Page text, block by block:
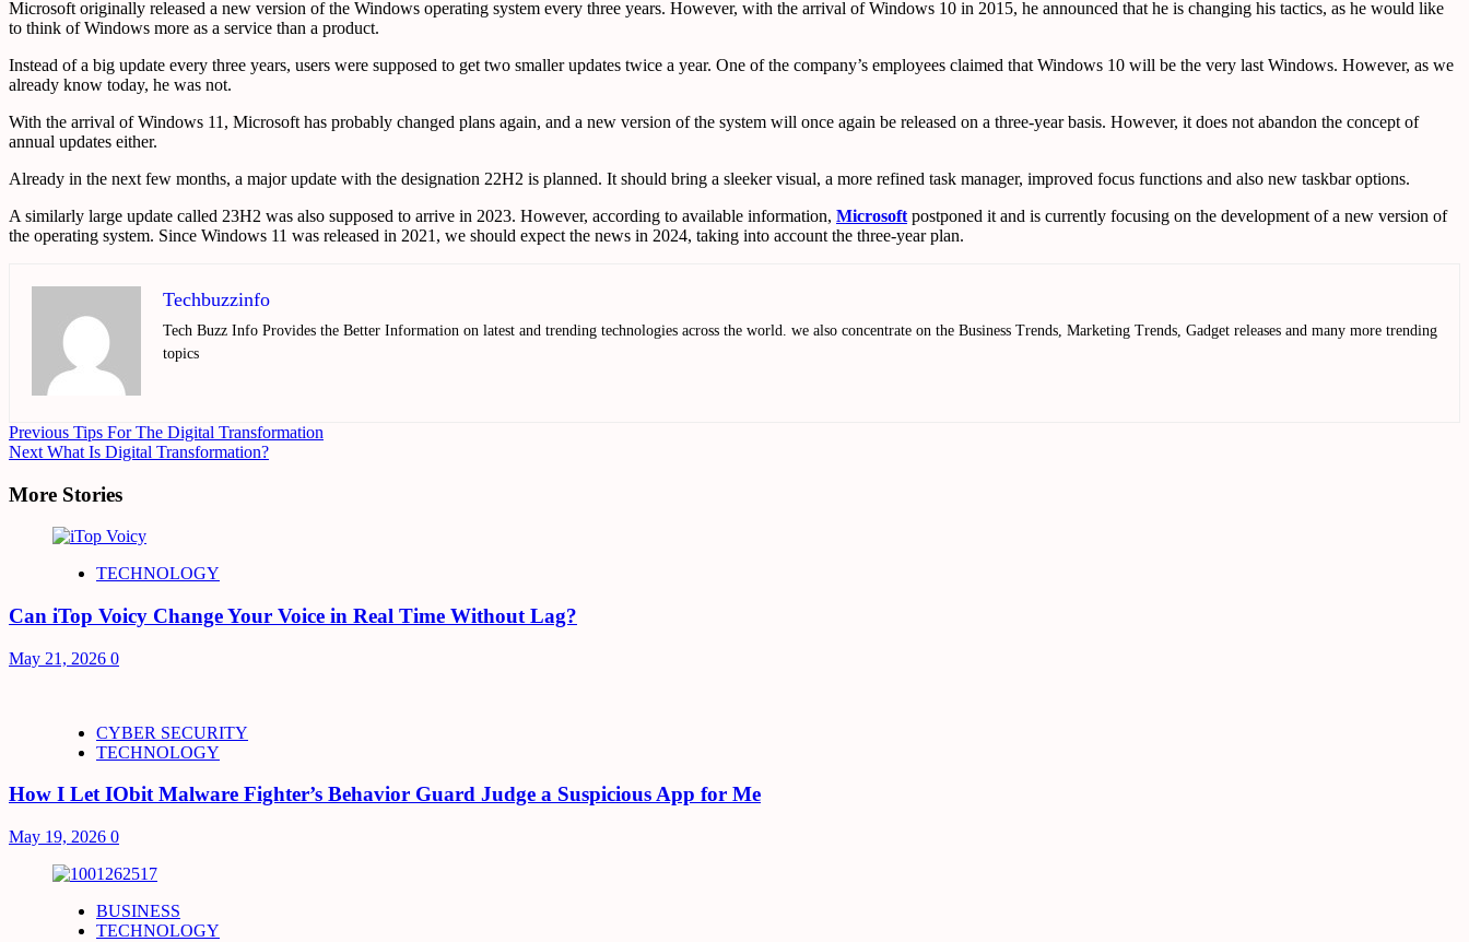
Microsoft originally released a new version of the Windows operating system every three years. However, with the arrival of Windows 10 in 2015, he announced that he is changing his tactics, as he would like
to think of Windows more as a service than a product.
Instead of a big update every three years, users were supposed to get two smaller updates twice a year. One of the company’s employees claimed that Windows 10 will be the very last Windows. However, as we
already know today, he was not.
With the arrival of Windows 11, Microsoft has probably changed plans again, and a new version of the system will once again be released on a three-year basis. However, it does not abandon the concept of
annual updates either.
Already in the next few months, a major update with the designation 22H2 is planned. It should bring a sleeker visual, a more refined task manager, improved focus functions and also new taskbar options.
A similarly large update called 23H2 was also supposed to arrive in 2023. However, according to available information, Microsoft postponed it and is currently focusing on the development of a new version of
the operating system. Since Windows 11 was released in 2021, we should expect the news in 2024, taking into account the three-year plan.
Techbuzzinfo
Tech Buzz Info Provides the Better Information on latest and trending technologies across the world. we also concentrate on the Business Trends, Marketing Trends, Gadget releases and many more trending
topics
Continue
Reading
Previous Tips For The Digital Transformation
Next What Is Digital Transformation?
More Stories
TECHNOLOGY
Can iTop Voicy Change Your Voice in Real Time Without Lag?
May 21, 2026 0
CYBER SECURITY
TECHNOLOGY
How I Let IObit Malware Fighter’s Behavior Guard Judge a Suspicious App for Me
May 19, 2026 0
BUSINESS
TECHNOLOGY